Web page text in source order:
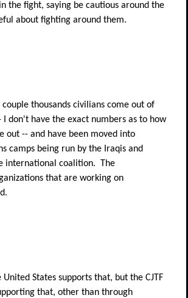
the fight, saying be cautious around the
about fighting around them.
couple thousands civilians come out of
I don't have the exact numbers as to how
out -- and have been moved into
camps being run by the Iraqis and
international coalition.
The
that are working on
United States supports that, but the CJTF
that, other than through